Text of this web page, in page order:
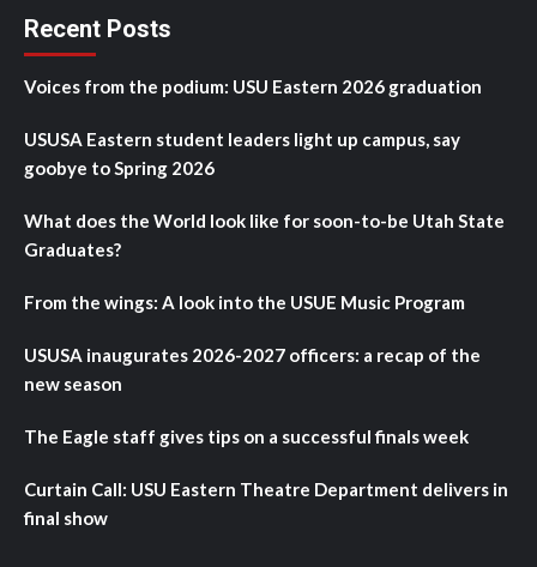
Recent Posts
Voices from the podium: USU Eastern 2026 graduation
USUSA Eastern student leaders light up campus, say
goobye to Spring 2026
What does the World look like for soon-to-be Utah State
Graduates?
From the wings: A look into the USUE Music Program
USUSA inaugurates 2026-2027 officers: a recap of the
new season
The Eagle staff gives tips on a successful finals week
Curtain Call: USU Eastern Theatre Department delivers in
final show